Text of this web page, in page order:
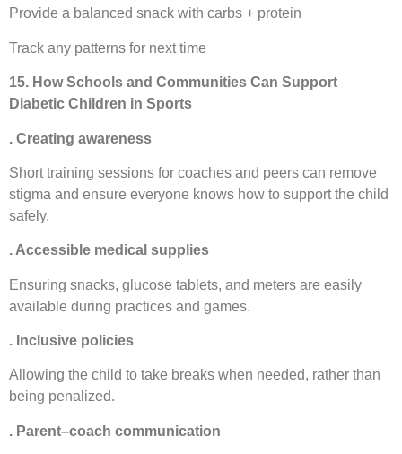
Provide a balanced snack with carbs + protein
Track any patterns for next time
15. How Schools and Communities Can Support
Diabetic Children in Sports
. Creating awareness
Short training sessions for coaches and peers can remove
stigma and ensure everyone knows how to support the child
safely.
. Accessible medical supplies
Ensuring snacks, glucose tablets, and meters are easily
available during practices and games.
. Inclusive policies
Allowing the child to take breaks when needed, rather than
being penalized.
. Parent–coach communication